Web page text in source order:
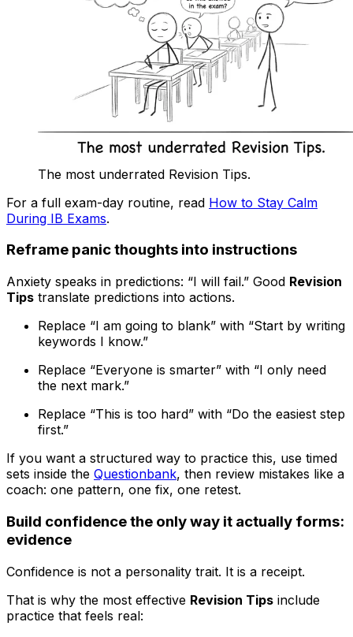
The most underrated Revision Tips.
For a full exam-day routine, read How to Stay Calm
During IB Exams.
Reframe panic thoughts into instructions
Anxiety speaks in predictions: “I will fail.” Good Revision
Tips translate predictions into actions.
Replace “I am going to blank” with “Start by writing
keywords I know.”
Replace “Everyone is smarter” with “I only need
the next mark.”
Replace “This is too hard” with “Do the easiest step
first.”
If you want a structured way to practice this, use timed
sets inside the Questionbank, then review mistakes like a
coach: one pattern, one fix, one retest.
Build confidence the only way it actually forms:
evidence
Confidence is not a personality trait. It is a receipt.
That is why the most effective Revision Tips include
practice that feels real: